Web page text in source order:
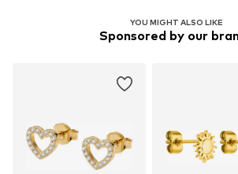
YOU MIGHT ALSO LIKE
Sponsored by our